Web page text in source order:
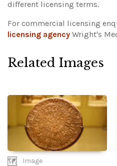
different licensing terms.
For commercial licensing
licensing agency Wright's
Related Images
Image